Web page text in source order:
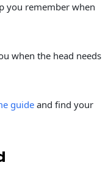
you remember when
when the head needs
guideand find your